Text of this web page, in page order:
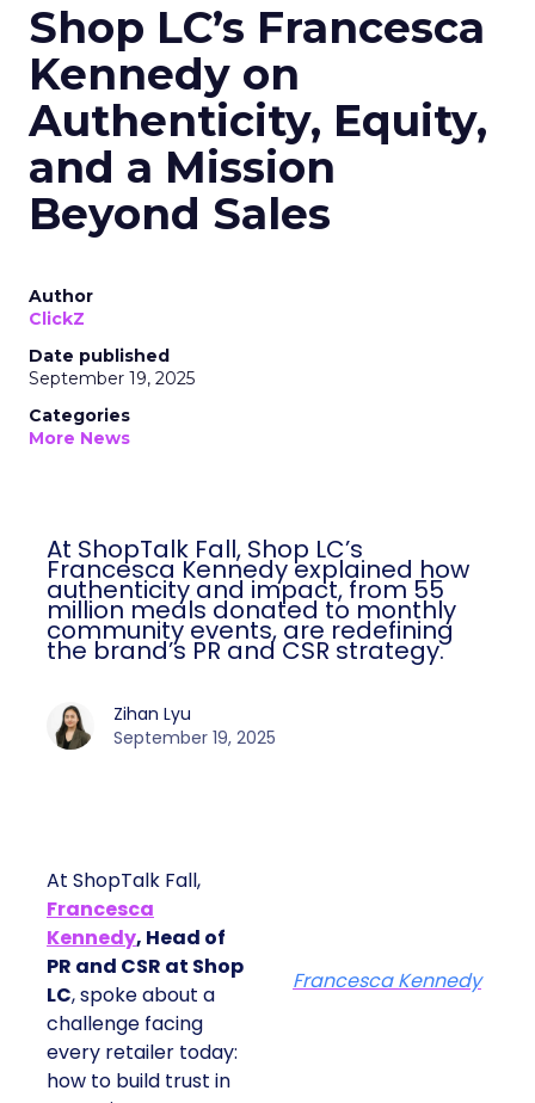
Shop LC’s Francesca
Kennedy on
Authenticity, Equity,
and a Mission
Beyond Sales
Author
ClickZ
Date published
September 19, 2025
Categories
More News
At ShopTalk Fall, Shop LC’s
Francesca Kennedy explained how
authenticity and impact, from 55
million meals donated to monthly
community events, are redefining
the brand’s PR and CSR strategy.
Zihan Lyu
September 19, 2025
At ShopTalk Fall,
Francesca
Kennedy, Head of
PR and CSR at Shop
LC, spoke about a
challenge facing
every retailer today:
how to build trust in
Francesca Kennedy